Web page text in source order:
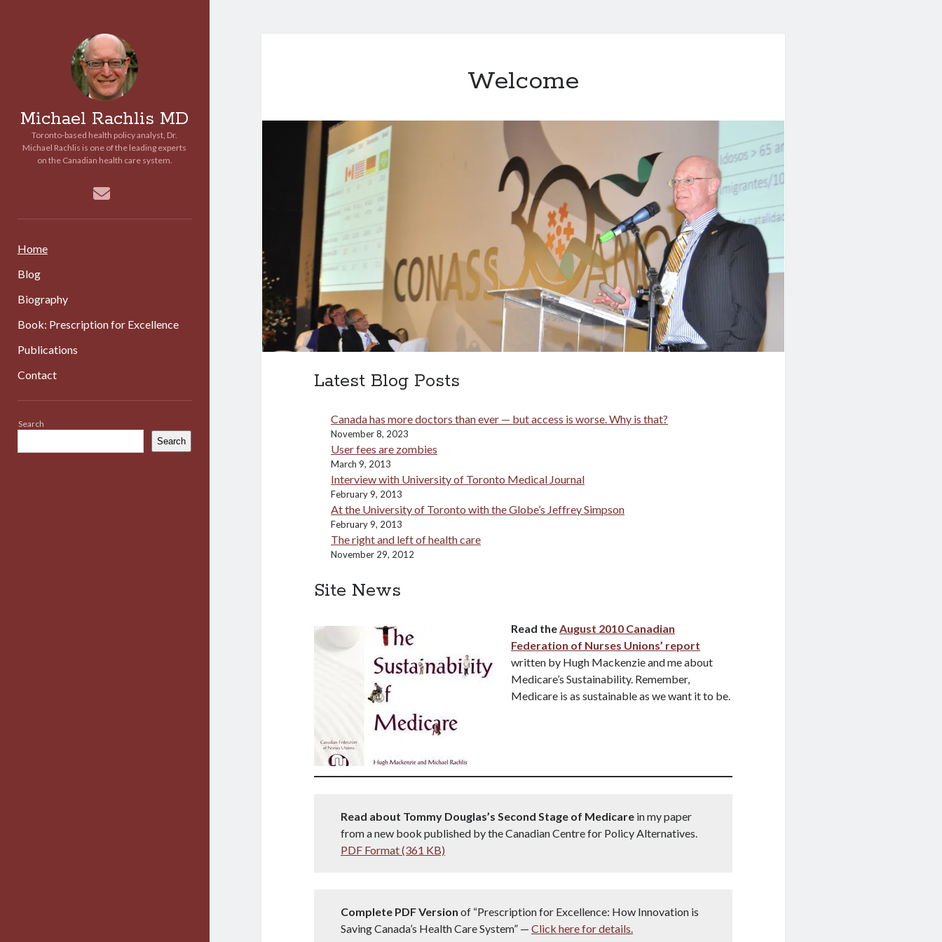
Michael Rachlis MD
Toronto-based health policy analyst, Dr.
Michael Rachlis is one of the leading experts
on the Canadian health care system.
email
Home
Blog
Biography
Book: Prescription for Excellence
Publications
Contact
Search
Search
Welcome
Latest Blog Posts
Canada has more doctors than ever — but access is worse. Why is that?
November 8, 2023
User fees are zombies
March 9, 2013
Interview with University of Toronto Medical Journal
February 9, 2013
At the University of Toronto with the Globe’s Jeffrey Simpson
February 9, 2013
The right and left of health care
November 29, 2012
Site News
Read the August 2010 Canadian
Federation of Nurses Unions’ report
written by Hugh Mackenzie and me about
Medicare’s Sustainability. Remember,
Medicare is as sustainable as we want it to be.
Read about Tommy Douglas’s Second Stage of Medicare in my paper
from a new book published by the Canadian Centre for Policy Alternatives.
PDF Format (361 KB)
Complete PDF Version of “Prescription for Excellence: How Innovation is
Saving Canada’s Health Care System” —Click here for details.